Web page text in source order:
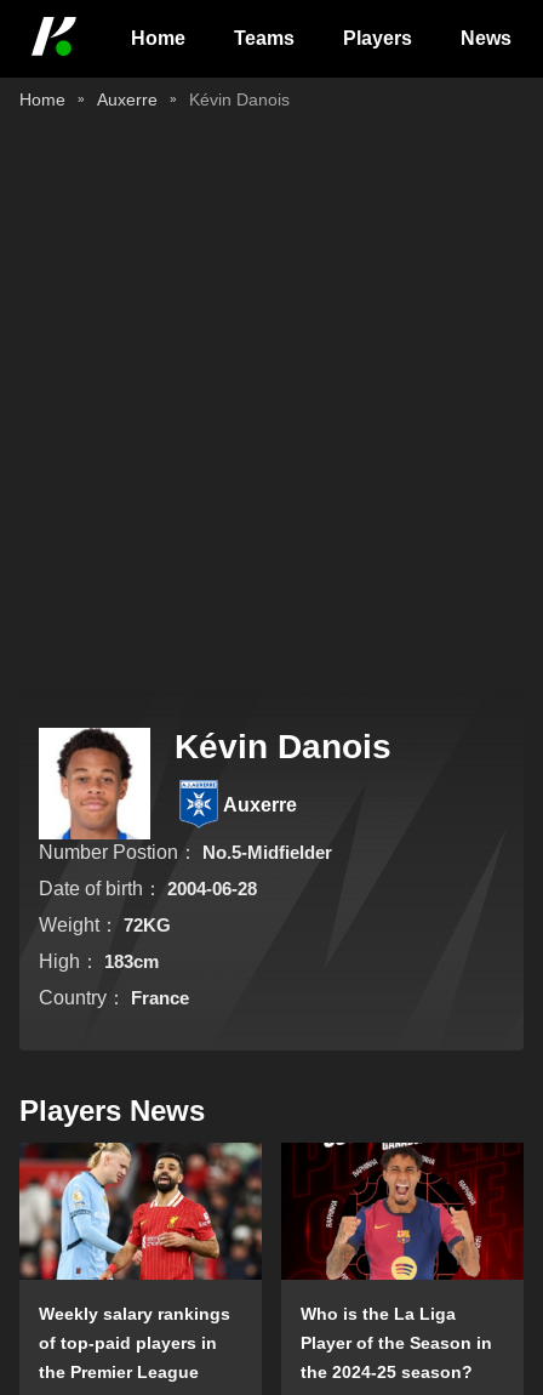
Home Teams Players News
Home Auxerre Kévin Danois
Kévin Danois
Auxerre
Number Postion：
No.5-Midfielder
Date of birth：
2004-06-28
Weight：
72KG
High：
183cm
Country：
France
Players News
Weekly salary rankings
of top-paid players in
the Premier League
Who is the La Liga
Player of the Season in
the 2024-25 season?